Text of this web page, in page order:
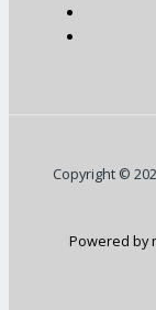
Copyright ©
Powered by